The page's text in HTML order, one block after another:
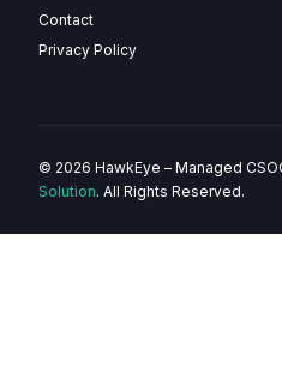
Contact
Privacy Policy
© 2026 HawkEye – Managed
Solution. All Rights Reserved.